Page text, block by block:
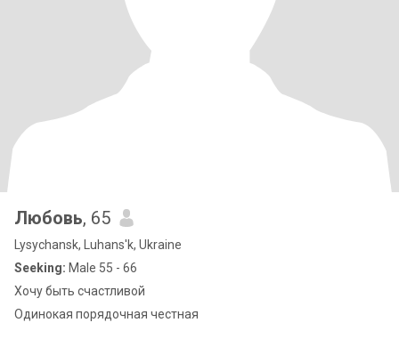
Любовь, 65
Lysychansk, Luhans'k, Ukraine
Seeking: Male 55 - 66
Хочу быть счастливой
Одинокая порядочная честная